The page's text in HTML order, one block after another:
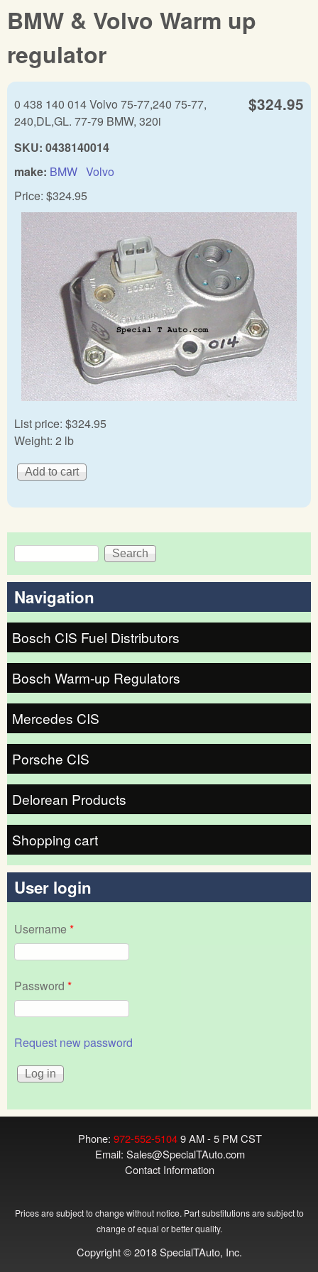
BMW & Volvo Warm up
regulator
$324.95
0 438 140 014 Volvo 75-77,240 75-77,
240,DL,GL. 77-79 BMW, 320i
SKU: 0438140014
make: BMW Volvo
Price: $324.95
List price: $324.95
Weight: 2 lb
Search form
Search
Navigation
Bosch CIS Fuel Distributors
Bosch Warm-up Regulators
Mercedes CIS
Porsche CIS
Delorean Products
Shopping cart
User login
Username*
Password *
Request new password
Phone: 972-552-51049 AM - 5 PM CST
Email: Sales@SpecialTAuto.com
Contact Information
Prices are subject to change without notice. Part substitutions are subject to
change of equal or better quality.
Copyright © 2018 SpecialTAuto, Inc.